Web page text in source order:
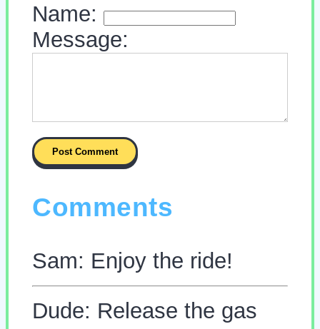
Name:
Message:
Comments
Sam: Enjoy the ride!
Dude: Release the gas